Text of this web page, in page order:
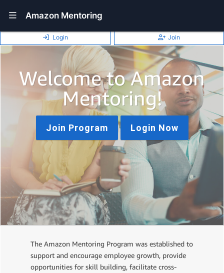
Show Navigation Menu
Amazon Mentoring
Login Join
Welcome to Amazon
Mentoring!
Join Program Login Now
The Amazon Mentoring Program was established to
support and encourage employee growth, provide
opportunities for skill building, facilitate cross-